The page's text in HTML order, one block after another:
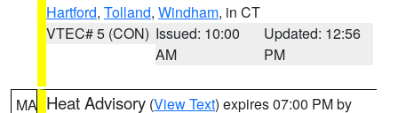
Hartford, Tolland, Windham, in CT
VTEC# 5 (CON) Issued: 10:00
AM
Updated: 12:56
PM
MA Heat Advisory (View Text) expires 07:00 PM by